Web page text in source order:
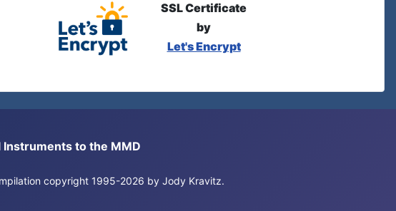
SSL Certificate
by
Let's Encrypt
to the MMD
copyright 1995-2026 by Jody Kravitz.